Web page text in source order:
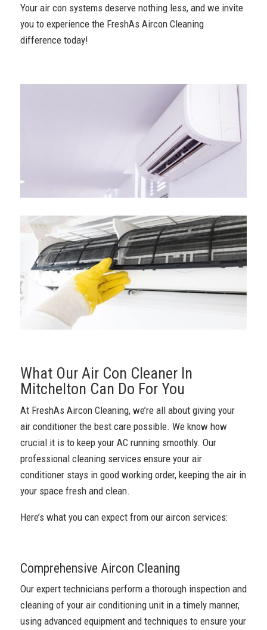
Your air con systems deserve nothing less, and we invite
you to experience the FreshAs Aircon Cleaning
difference today!
What Our Air Con Cleaner In
Mitchelton Can Do For You
At FreshAs Aircon Cleaning, we’re all about giving your
air conditioner the best care possible. We know how
crucial it is to keep your AC running smoothly. Our
professional cleaning services ensure your air
conditioner stays in good working order, keeping the air in
your space fresh and clean.
Here’s what you can expect from our aircon services:
Comprehensive Aircon Cleaning
Our expert technicians perform a thorough inspection and
cleaning of your air conditioning unit in a timely manner,
using advanced equipment and techniques to ensure your